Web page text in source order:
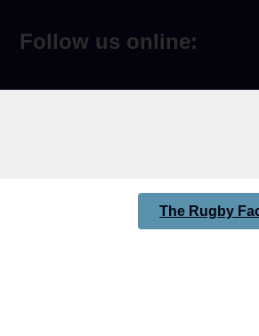
Follow us online:
The Rugby